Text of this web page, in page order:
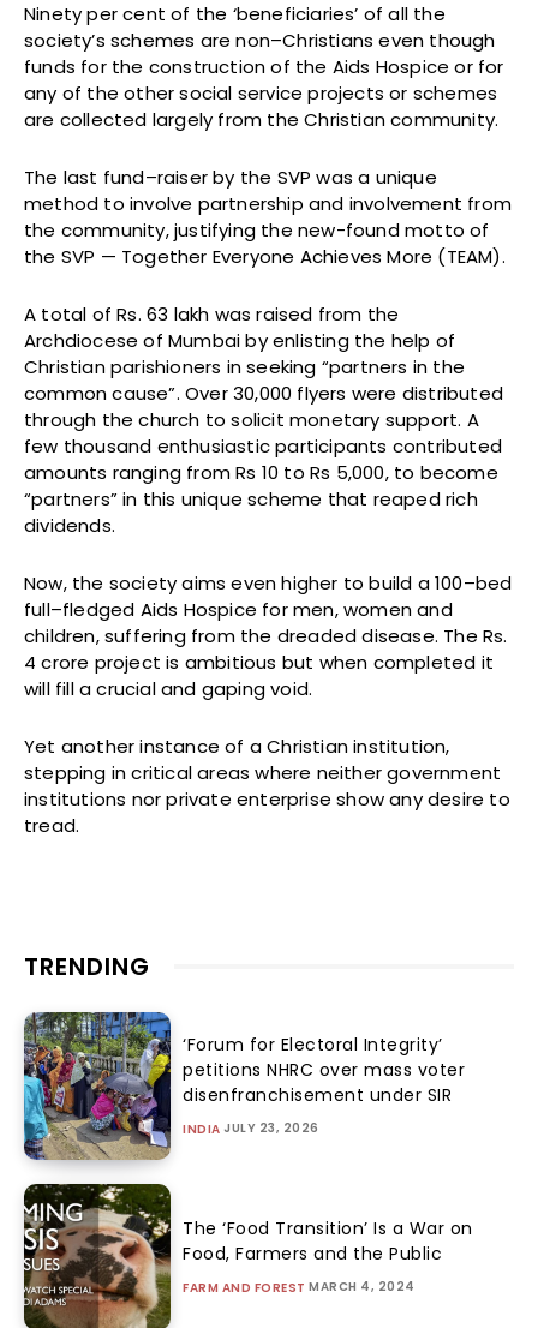
Ninety per cent of the ‘beneficiaries’ of all the
society’s schemes are non–Christians even though
funds for the construction of the Aids Hospice or for
any of the other social service projects or schemes
are collected largely from the Christian community.
The last fund–raiser by the SVP was a unique
method to involve partnership and involvement from
the community, justifying the new-found motto of
the SVP — Together Everyone Achieves More (TEAM).
A total of Rs. 63 lakh was raised from the
Archdiocese of Mumbai by enlisting the help of
Christian parishioners in seeking “partners in the
common cause”. Over 30,000 flyers were distributed
through the church to solicit monetary support. A
few thousand enthusiastic participants contributed
amounts ranging from Rs 10 to Rs 5,000, to become
“partners” in this unique scheme that reaped rich
dividends.
Now, the society aims even higher to build a 100–bed
full–fledged Aids Hospice for men, women and
children, suffering from the dreaded disease. The Rs.
4 crore project is ambitious but when completed it
will fill a crucial and gaping void.
Yet another instance of a Christian institution,
stepping in critical areas where neither government
institutions nor private enterprise show any desire to
tread.
TRENDING
‘Forum for Electoral Integrity’
petitions NHRC over mass voter
disenfranchisement under SIR
INDIA JULY 23, 2026
The ‘Food Transition’ Is a War on
Food, Farmers and the Public
FARM AND FOREST MARCH 4, 2024